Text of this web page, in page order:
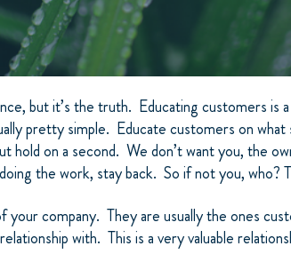
but it’s the truth. Educating customers is
pretty simple. Educate customers on
hold on a second. We don’t want you, the
the work, stay back. So if not you, who?
your company. They are usually the ones
with. This is a very valuable